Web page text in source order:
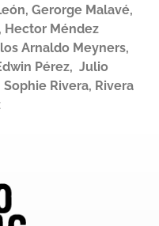
Gerorge Malavé,
Hector Méndez
Arnaldo Meyners,
Pérez, Julio
Rivera, Rivera